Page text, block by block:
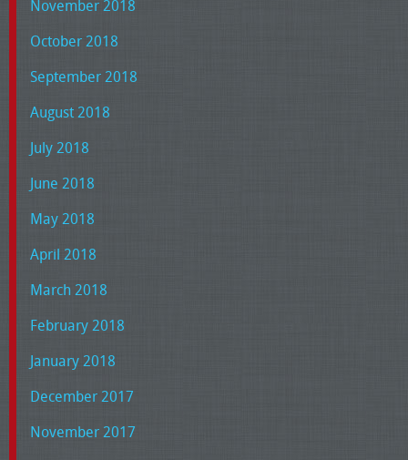
November 2018
October 2018
September 2018
August 2018
July 2018
June 2018
May 2018
April 2018
March 2018
February 2018
January 2018
December 2017
November 2017